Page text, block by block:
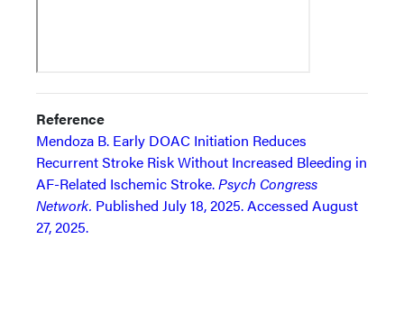
Reference
Mendoza B. Early DOAC Initiation Reduces
Recurrent Stroke Risk Without Increased Bleeding in
AF-Related Ischemic Stroke.Psych Congress
Network. Published July 18, 2025. Accessed August
27, 2025.